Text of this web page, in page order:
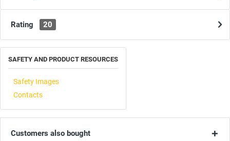
Rating 20
SAFETY AND PRODUCT RESOURCES
Safety Images
Contacts
Customers also bought